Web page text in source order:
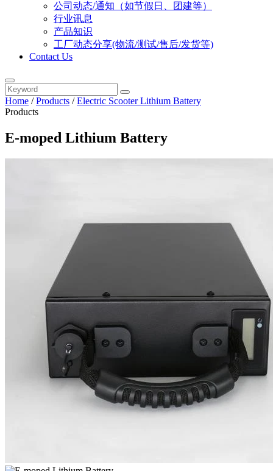
公司动态/通知（如节假日、团建等）
行业讯息
产品知识
工厂动态分享(物流/测试/售后/发货等)
Contact Us
Home /Products /Electric Scooter Lithium Battery
Products
E-moped Lithium Battery